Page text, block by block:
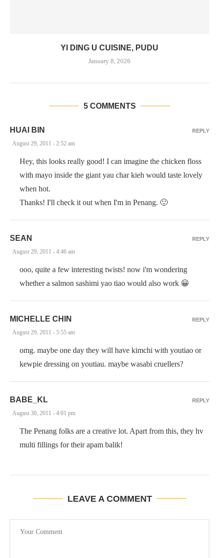
YI DING U CUISINE, PUDU
January 8, 2026
5 COMMENTS
HUAI BIN
August 29, 2011 - 2:52 am
Hey, this looks really good! I can imagine the chicken floss
with mayo inside the giant yau char kieh would taste lovely
when hot.
Thanks! I'll check it out when I'm in Penang. 🙂
REPLY
SEAN
August 29, 2011 - 4:46 am
ooo, quite a few interesting twists! now i'm wondering
whether a salmon sashimi yao tiao would also work 😀
REPLY
MICHELLE CHIN
August 29, 2011 - 5:55 am
omg. maybe one day they will have kimchi with youtiao or
kewpie dressing on youtiau. maybe wasabi cruellers?
REPLY
BABE_KL
August 30, 2011 - 4:01 pm
The Penang folks are a creative lot. Apart from this, they hv
multi fillings for their apam balik!
REPLY
LEAVE A COMMENT